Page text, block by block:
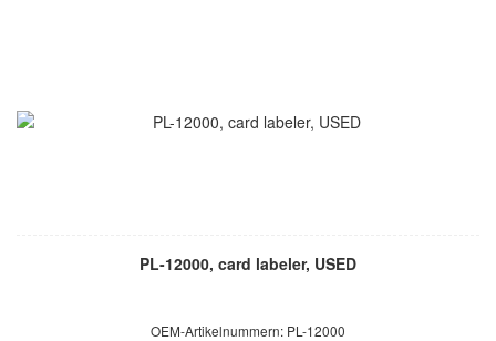
PL-12000, card labeler, USED
OEM-Artikelnummern: PL-12000